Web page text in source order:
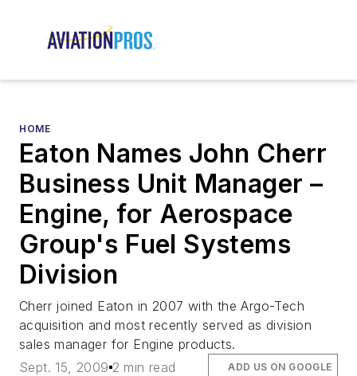
HOME
Eaton Names John Cherr
Business Unit Manager –
Engine, for Aerospace
Group's Fuel Systems
Division
Cherr joined Eaton in 2007 with the Argo-Tech
acquisition and most recently served as division
sales manager for Engine products.
Sept. 15, 2009 2 min read ADD US ON GOOGLE